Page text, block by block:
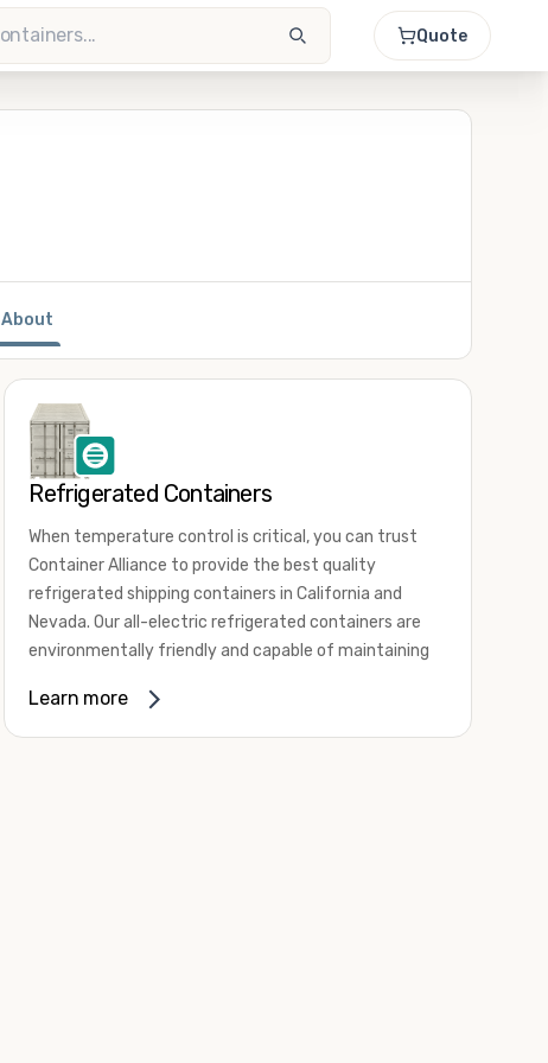
Quote
About
Refrigerated Containers
When temperature control is critical, you can trust
Container Alliance to provide the best quality
refrigerated shipping containers in California and
Nevada. Our all-electric refrigerated containers are
environmentally friendly and capable of maintaining
80 degrees Fahrenheit.
Learn more